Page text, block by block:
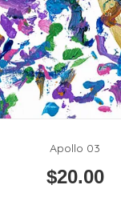
Apollo 03
$20.00